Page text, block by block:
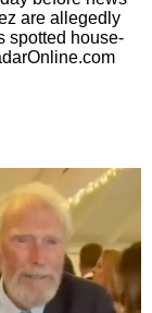
are allegedly
spotted house-